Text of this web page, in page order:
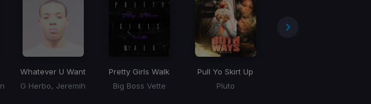
Whatever U Want
G Herbo, Jeremih
Pretty Girls Walk
Big Boss Vette
Pull Yo Skirt Up
Pluto